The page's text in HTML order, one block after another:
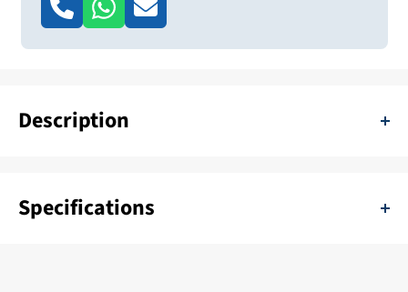
Description
Specifications